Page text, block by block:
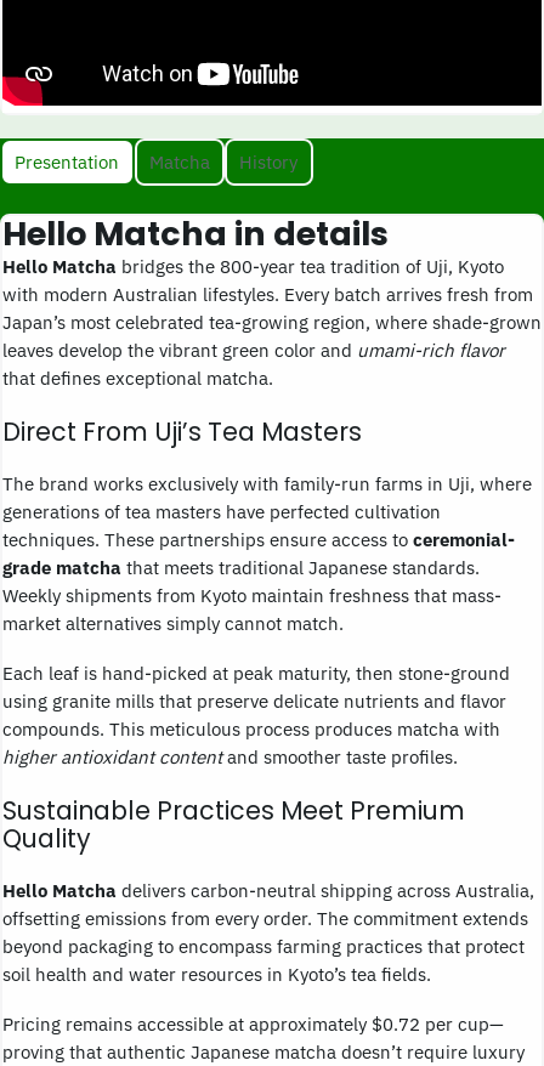
Presentation Matcha History
Hello Matcha in details
Hello Matcha bridges the 800-year tea tradition of Uji, Kyoto
with modern Australian lifestyles. Every batch arrives fresh from
Japan’s most celebrated tea-growing region, where shade-grown
leaves develop the vibrant green color and umami-rich flavor
that defines exceptional matcha.
Direct From Uji’s Tea Masters
The brand works exclusively with family-run farms in Uji, where
generations of tea masters have perfected cultivation
techniques. These partnerships ensure access to ceremonial-
grade matcha that meets traditional Japanese standards.
Weekly shipments from Kyoto maintain freshness that mass-
market alternatives simply cannot match.
Each leaf is hand-picked at peak maturity, then stone-ground
using granite mills that preserve delicate nutrients and flavor
compounds. This meticulous process produces matcha with
higher antioxidant contentand smoother taste profiles.
Sustainable Practices Meet Premium
Quality
Hello Matcha delivers carbon-neutral shipping across Australia,
offsetting emissions from every order. The commitment extends
beyond packaging to encompass farming practices that protect
soil health and water resources in Kyoto’s tea fields.
Pricing remains accessible at approximately $0.72 per cup—
proving that authentic Japanese matcha doesn’t require luxury